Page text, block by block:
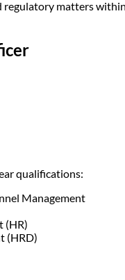
regulatory matters
qualifications:
Management
(HR)
(HRD)